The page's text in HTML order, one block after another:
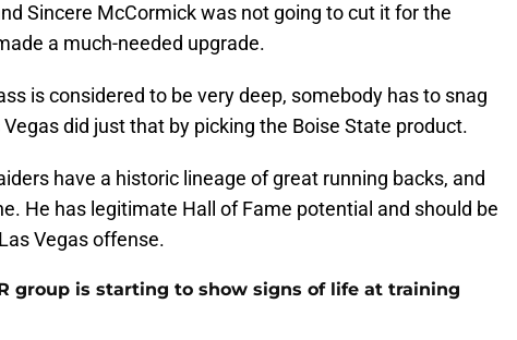
Sincere McCormick was not going to cut it for the
a much-needed upgrade.
is considered to be very deep, somebody has to snag
did just that by picking the Boise State product.
have a historic lineage of great running backs, and
He has legitimate Hall of Fame potential and should be
Vegas offense.
group is starting to show signs of life at training